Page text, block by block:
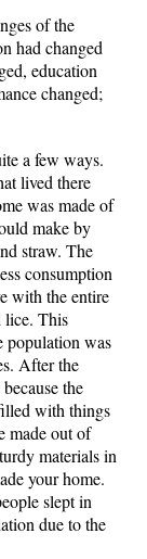
of the
had changed
education
changed;
a few ways.
lived there
was made of
make by
straw. The
consumption
with the entire
lice. This
population was
After the
the
with things
made out of
materials in
your home.
slept in
due to the